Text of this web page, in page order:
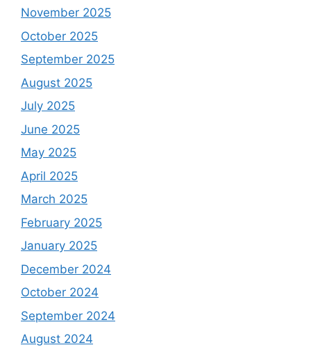
November 2025
October 2025
September 2025
August 2025
July 2025
June 2025
May 2025
April 2025
March 2025
February 2025
January 2025
December 2024
October 2024
September 2024
August 2024